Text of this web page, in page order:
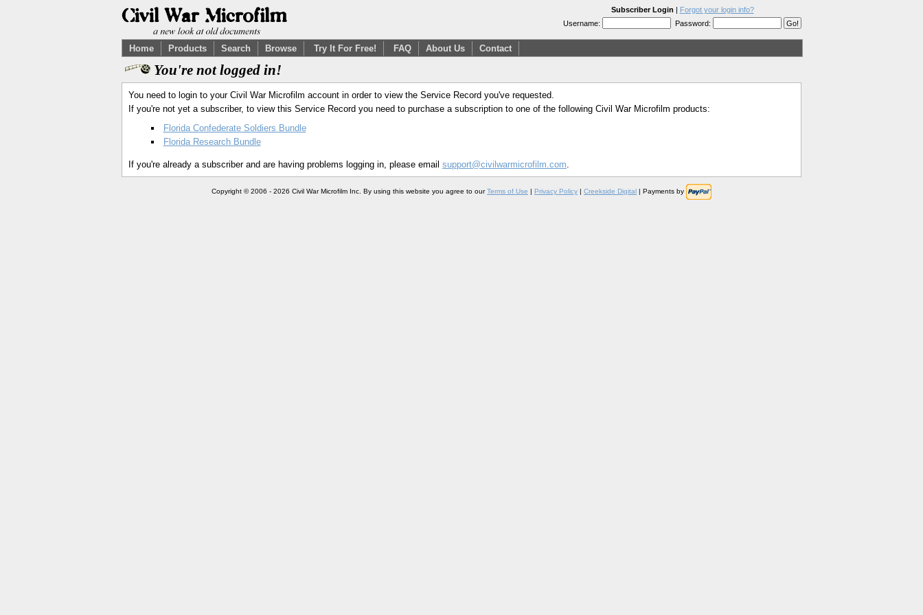
Subscriber Login | Forgot your login info?
Username:
Password:
Home Products Search Browse Try It For Free! FAQ About Us Contact
You're not logged in!
You need to login to your Civil War Microfilm account in order to view the Service Record you've requested.
If you're not yet a subscriber, to view this Service Record you need to purchase a subscription to one of the following Civil War Microfilm products:
Florida Confederate Soldiers Bundle
Florida Research Bundle
If you're already a subscriber and are having problems logging in, please email support@civilwarmicrofilm.com.
Copyright © 2006 - 2026 Civil War Microfilm Inc. By using this website you agree to ourTerms of Use | Privacy Policy | Creekside Digital | Payments by